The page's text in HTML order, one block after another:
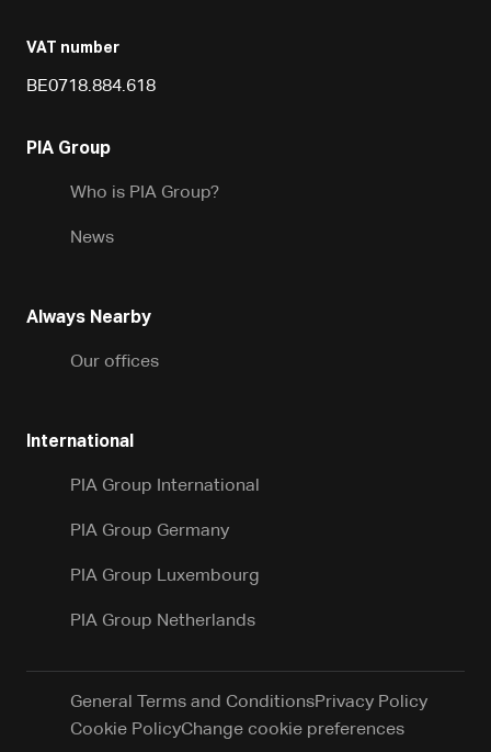
VAT number
BE0718.884.618
PIA Group
Who is PIA Group?
News
Always Nearby
Our offices
International
PIA Group International
PIA Group Germany
PIA Group Luxembourg
PIA Group Netherlands
General Terms and ConditionsPrivacy Policy
Cookie PolicyChange cookie preferences